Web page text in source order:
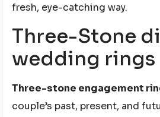
fresh, eye-catching way.
Three-Stone
wedding rings
Three-stone engagement
couple’s past, present, and